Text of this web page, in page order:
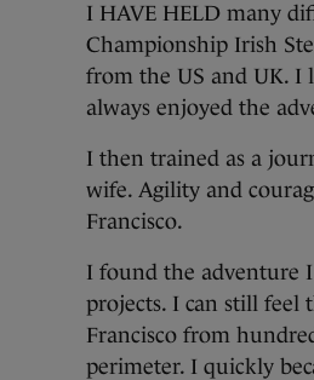
I HAVE HELD many
Championship Irish
from the US and UK. I
always enjoyed the
I then trained as a
wife. Agility and
Francisco.
I found the adventure
projects. I can still
Francisco from
perimeter. I quickly